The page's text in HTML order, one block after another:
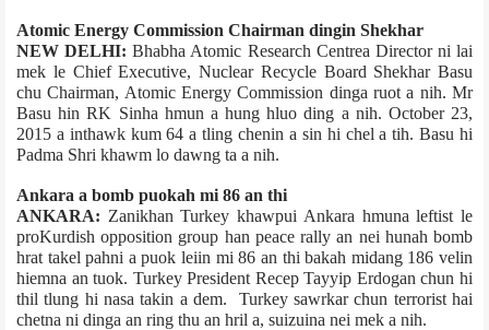
Atomic Energy Commission Chairman dingin Shekhar
NEW DELHI: Bhabha Atomic Research Centre­a Director ni lai
mek le Chief Executive, Nuclear Recycle Board Shekhar Basu
chu Chairman, Atomic Energy Commission dinga ruot a nih. Mr
Basu hin RK Sinha hmun a hung hluo ding a nih. October 23,
2015 a inthawk kum 64 a tling chenin a sin hi chel a tih. Basu hi
Padma Shri khawm lo dawng ta a nih.
Ankara ­a bomb puokah mi 86 an thi
ANKARA: Zanikhan Turkey khawpui Ankara hmuna leftist le
pro­Kurdish opposition group han peace rally an nei hunah bomb
hrat takel pahni a puok leiin mi 86 an thi bakah midang 186 velin
hiemna an tuok. Turkey President Recep Tayyip Erdogan chun hi
thil tlung hi nasa takin a dem. Turkey sawrkar chun terrorist hai
chetna ni dinga an ring thu an hril a, suizuina nei mek a nih.